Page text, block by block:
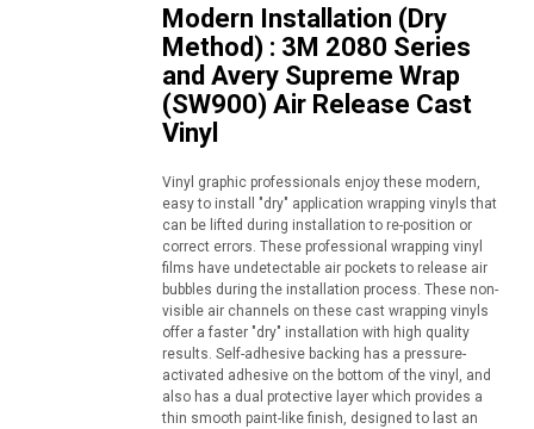
Modern Installation (Dry
Method) : 3M 2080 Series
and Avery Supreme Wrap
(SW900) Air Release Cast
Vinyl
Vinyl graphic professionals enjoy these modern,
easy to install "dry" application wrapping vinyls that
can be lifted during installation to re-position or
correct errors. These professional wrapping vinyl
films have undetectable air pockets to release air
bubbles during the installation process. These non-
visible air channels on these cast wrapping vinyls
offer a faster "dry" installation with high quality
results. Self-adhesive backing has a pressure-
activated adhesive on the bottom of the vinyl, and
also has a dual protective layer which provides a
thin smooth paint-like finish, designed to last an